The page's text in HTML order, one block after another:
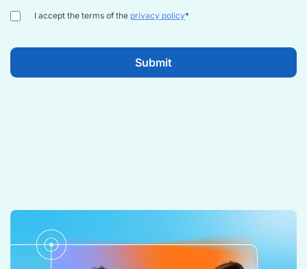
I accept the terms of the privacy policy*